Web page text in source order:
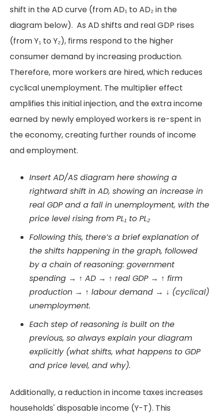
shift in the AD curve (from AD₁ to AD₂ in the
diagram below). As AD shifts and real GDP rises
(from Y₁ to Y₂), firms respond to the higher
consumer demand by increasing production.
Therefore, more workers are hired, which reduces
cyclical unemployment. The multiplier effect
amplifies this initial injection, and the extra income
earned by newly employed workers is re-spent in
the economy, creating further rounds of income
and employment.
Insert AD/AS diagram here showing a
rightward shift in AD, showing an increase in
real GDP and a fall in unemployment, with the
price level rising from PL₁ to PL₂
Following this, there’s a brief explanation of
the shifts happening in the graph, followed
by a chain of reasoning: government
spending → ↑ AD → ↑ real GDP → ↑ firm
production → ↑ labour demand → ↓ (cyclical)
unemployment.
Each step of reasoning is built on the
previous, so always explain your diagram
explicitly (what shifts, what happens to GDP
and price level, and why).
Additionally, a reduction in income taxes increases
households' disposable income (Y-T). This